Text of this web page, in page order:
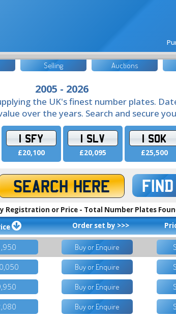
Selling Auctions
2005 - 2026
the UK's finest number plates.
over the years. Search and secure
1 SFY
£20,100
1 SLV
£20,095
1 SOK
£25,500
FIND
Registration or Price - Total Number Plates
Order set by >>>
Buy or Enquire
Buy or Enquire
Buy or Enquire
Buy or Enquire